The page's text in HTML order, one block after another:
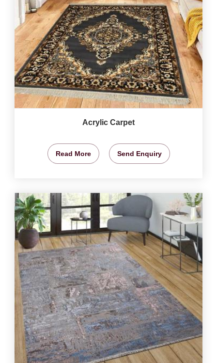
Acrylic Carpet
Read More Send Enquiry